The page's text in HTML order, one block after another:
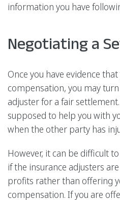
information you have
Negotiating a
Once you have evidence
compensation, you may
adjuster for a fair
supposed to help you with
when the other party has
However, it can be difficult
if the insurance adjusters
profits rather than offering
compensation. If you are